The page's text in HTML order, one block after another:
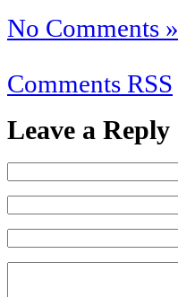
No Comments »
Comments RSS
Leave a Reply